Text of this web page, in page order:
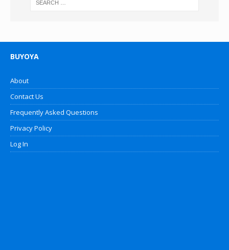
BUYOYA
About
Contact Us
Frequently Asked Questions
Privacy Policy
Log In